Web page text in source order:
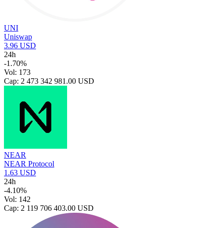
UNI
Uniswap
3.96 USD
24h
-1.70%
Vol: 173
Cap: 2 473 342 981.00 USD
NEAR
NEAR Protocol
1.63 USD
24h
-4.10%
Vol: 142
Cap: 2 119 706 403.00 USD